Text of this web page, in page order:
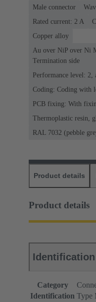
Male connector
Rated current: ‌2 A
Copper alloy
Au over NiP over Ni
Termination side
Performance level:
Coding: Coding with
PCB fixing: With
Thermoplastic resin,
RAL 7032 (pebble
Product details
Product details
Identification
Category
Identification Type